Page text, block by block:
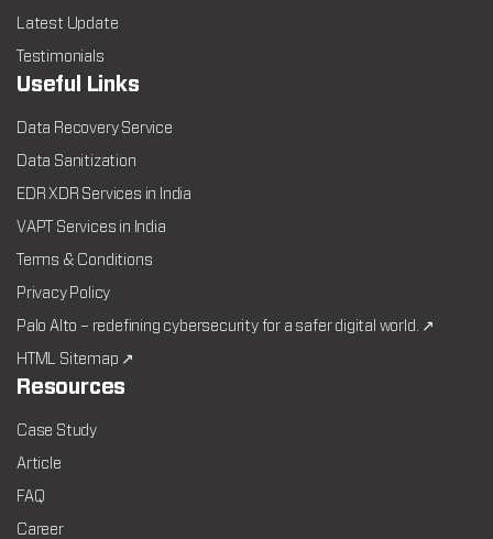
Latest Update
Testimonials
Useful Links
Data Recovery Service
Data Sanitization
EDR XDR Services in India
VAPT Services in India
Terms & Conditions
Privacy Policy
Palo Alto – redefining cybersecurity for a safer digital world. ↗
HTML Sitemap ↗
Resources
Case Study
Article
FAQ
Career